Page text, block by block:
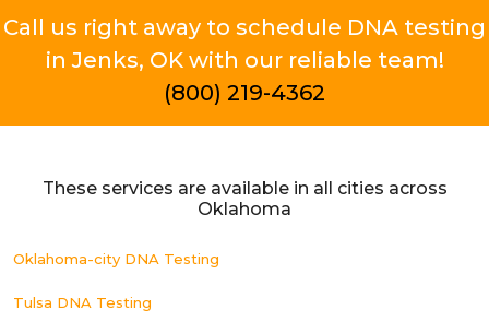
Call us right away to schedule DNA testing
in Jenks, OK with our reliable team!
(800) 219-4362
These services are available in all cities across
Oklahoma
Oklahoma-city DNA Testing
Tulsa DNA Testing